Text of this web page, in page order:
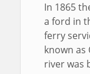
In 1865
a ford in
ferry
known as
river was